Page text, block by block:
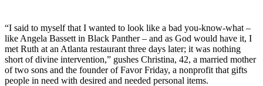
“I said to myself that I wanted to look like a bad you-know-what –
like Angela Bassett in Black Panther – and as God would have it, I
met Ruth at an Atlanta restaurant three days later; it was nothing
short of divine intervention,” gushes Christina, 42, a married mother
of two sons and the founder of Favor Friday, a nonprofit that gifts
people in need with desired and needed personal items.